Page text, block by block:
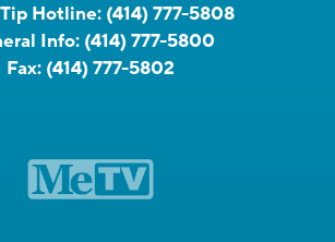
Hotline: (414) 777-5808
Info: (414) 777-5800
Fax: (414) 777-5802